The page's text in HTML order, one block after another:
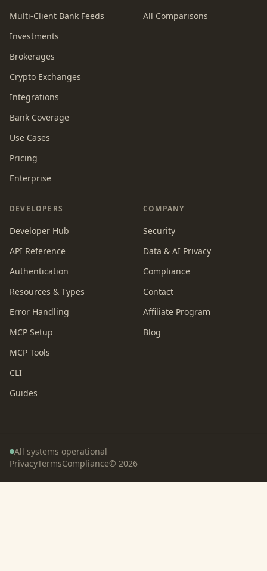
Multi-Client Bank Feeds
Investments
Brokerages
Crypto Exchanges
Integrations
Bank Coverage
Use Cases
Pricing
Enterprise
All Comparisons
DEVELOPERS
Developer Hub
API Reference
Authentication
Resources & Types
Error Handling
MCP Setup
MCP Tools
CLI
Guides
COMPANY
Security
Data & AI Privacy
Compliance
Contact
Affiliate Program
Blog
All systems operational
PrivacyTermsCompliance© 2026